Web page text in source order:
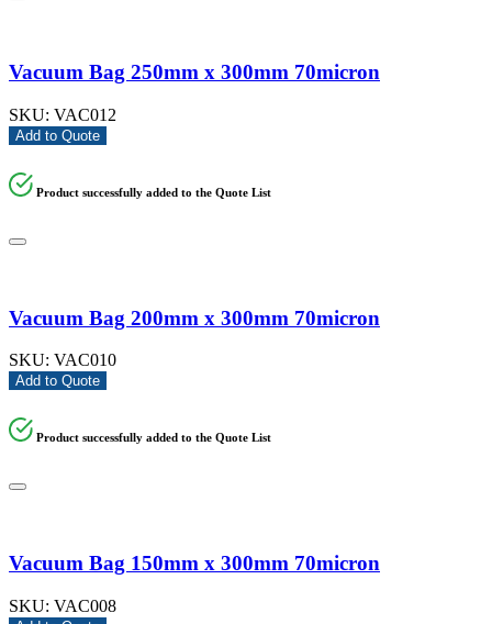
Vacuum Bag 250mm x 300mm 70micron
SKU: VAC012
Add to Quote
Product successfully added to the Quote List
Vacuum Bag 200mm x 300mm 70micron
SKU: VAC010
Add to Quote
Product successfully added to the Quote List
Vacuum Bag 150mm x 300mm 70micron
SKU: VAC008